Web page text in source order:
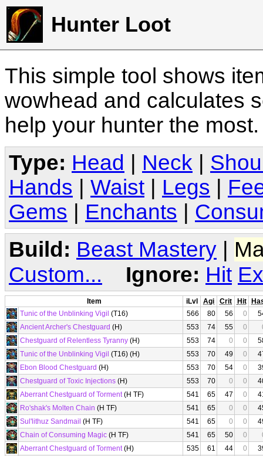
Hunter Loot
This simple tool shows
wowhead and calculates
help your hunter the
Type: Head Neck
Hands
Waist Legs
Gems
Enchants
Build: Beast Mastery |
Custom...
Ignore: Hit
Item iLvl Agi Crit Hit
Tunic of the Unblinking Vigil (T16) 566 80 56 0
Ancient Archer's Chestguard (H) 553 74 55 0
Chestguard of Relentless Tyranny (H) 553 74 0 0
Tunic of the Unblinking Vigil (T16) (H) 553 70 49 0
Ebon Blood Chestguard (H) 553 70 54 0
Chestguard of Toxic Injections (H) 553 70 0 0
Aberrant Chestguard of Torment(H TF) 541 65 47 0
Ro'shak's Molten Chain (H TF) 541 65 0 0
Sul'lithuz Sandmail (H TF) 541 65 0 0
Chain of Consuming Magic (H TF) 541 65 50 0
Aberrant Chestguard of Torment(H) 535 61 44 0